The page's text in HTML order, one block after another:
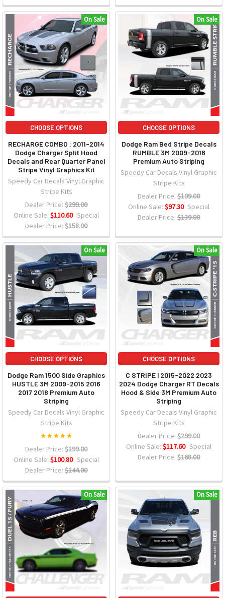
On Sale
CHOOSE OPTIONS
RECHARGE COMBO : 2011-2014
Dodge Charger Split Hood
Decals and Rear Quarter Panel
Stripe Vinyl Graphics Kit
Speedy Car Decals Vinyl Graphic
Stripe Kits
Dealer Price: $299.00
Online Sale: $110.60 Special
Dealer Price: $158.00
On Sale
CHOOSE OPTIONS
Dodge Ram Bed Stripe Decals
RUMBLE 3M 2009-2018
Premium Auto Striping
Speedy Car Decals Vinyl Graphic
Stripe Kits
Dealer Price: $199.00
Online Sale: $97.30 Special
Dealer Price: $139.00
On Sale
CHOOSE OPTIONS
Dodge Ram 1500 Side Graphics
HUSTLE 3M 2009-2015 2016
2017 2018 Premium Auto
Striping
Speedy Car Decals Vinyl Graphic
Stripe Kits
Dealer Price: $199.00
Online Sale: $100.80 Special
Dealer Price: $144.00
On Sale
CHOOSE OPTIONS
C STRIPE | 2015-2022 2023
2024 Dodge Charger RT Decals
Hood & Side 3M Premium Auto
Striping
Speedy Car Decals Vinyl Graphic
Stripe Kits
Dealer Price: $299.00
Online Sale: $117.60 Special
Dealer Price: $168.00
On Sale On Sale